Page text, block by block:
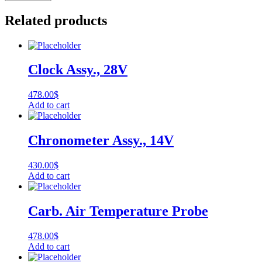
Related products
Clock Assy., 28V
478.00$
Add to cart
Chronometer Assy., 14V
430.00$
Add to cart
Carb. Air Temperature Probe
478.00$
Add to cart